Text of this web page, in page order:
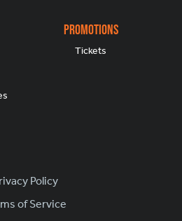
Promotions
Tickets
Policy
of Service